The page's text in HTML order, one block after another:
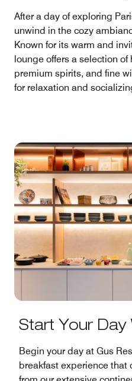
After a day of exploring
unwind in the cozy
Known for its warm and
lounge offers a selection
premium spirits, and fine
for relaxation and
Start Your Day
Begin your day at Gus
breakfast experience that